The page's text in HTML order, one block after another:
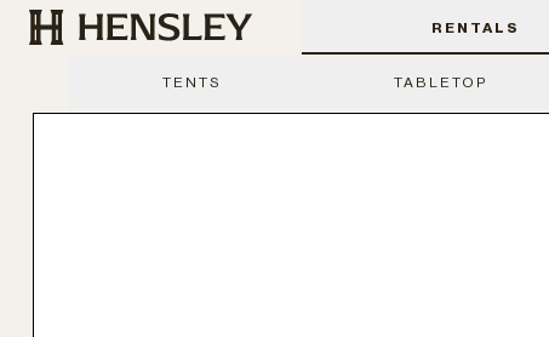
Hensley Event Resources RENTALS
TENTS TABLETOP